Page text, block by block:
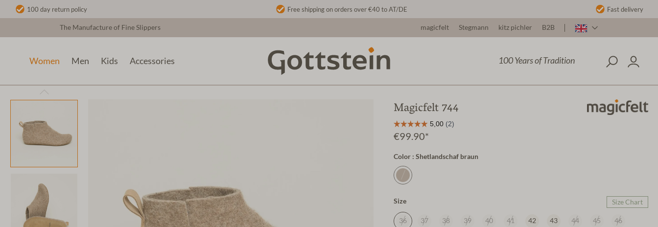
100 day return policy Free shipping on orders over €40 to AT/DE Fast delivery
The Manufacture of Fine Slippers magicfelt Stegmann kitz pichler B2B
100 Years of Tradition
Women Men Kids Accessories
Magicfelt 744
€99.90*
Color : Shetlandschaf braun
Size Size Chart
36 37 38 39 40 41 42 43 44 45 46